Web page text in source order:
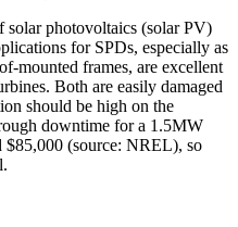
photovoltaics (solar PV)
for SPDs, especially as
mounted frames, are excellent
Both are easily damaged
should be high on the
downtime for a 1.5MW
$85,000 (source: NREL), so